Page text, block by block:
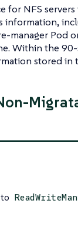
for NFS
information,
manager Pod
Within the
stored in